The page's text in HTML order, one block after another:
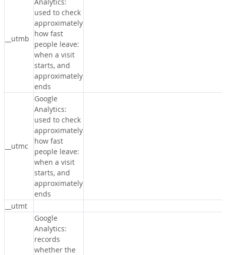
__utmb
used to check
approximately
how fast
people leave:
when a visit
starts, and
approximately
ends
__utmc
Google
Analytics:
used to check
approximately
how fast
people leave:
when a visit
starts, and
approximately
ends
__utmt
Google
Analytics:
records
whether the